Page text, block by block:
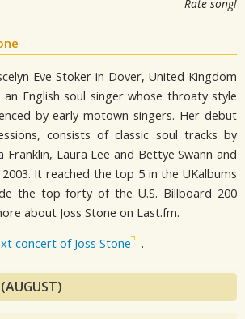
Rate song!
Eve Stoker in Dover, United Kingdom
English soul singer whose throaty style
by early motown singers. Her debut
consists of classic soul tracks by
Laura Lee and Bettye Swann and
It reached the top 5 in the UKalbums
the top forty of the U.S. Billboard 200
about Joss Stone on Last.fm.
concert of Joss Stone .